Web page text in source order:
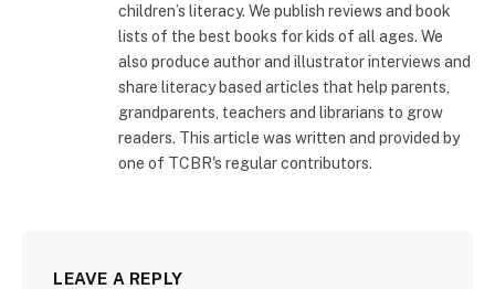
children’s literacy. We publish reviews and book
lists of the best books for kids of all ages. We
also produce author and illustrator interviews and
share literacy based articles that help parents,
grandparents, teachers and librarians to grow
readers. This article was written and provided by
one of TCBR's regular contributors.
LEAVE A REPLY